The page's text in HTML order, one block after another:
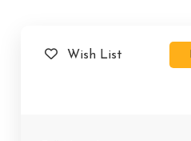
Wish List